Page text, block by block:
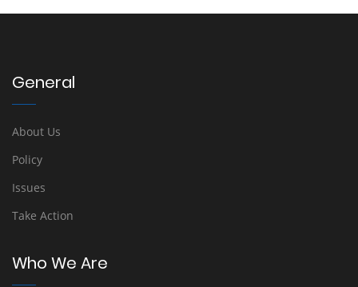
General
About Us
Policy
Issues
Take Action
Who We Are